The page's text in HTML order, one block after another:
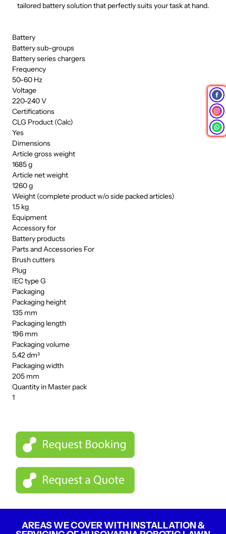
tailored battery solution that perfectly suits your task at hand.
Battery
Battery sub-groups
Battery series chargers
Frequency
50-60 Hz
Voltage
220-240 V
Certifications
CLG Product (Calc)
Yes
Dimensions
Article gross weight
1685 g
Article net weight
1260 g
Weight (complete product w/o side packed articles)
1.5 kg
Equipment
Accessory for
Battery products
Parts and Accessories For
Brush cutters
Plug
IEC type G
Packaging
Packaging height
135 mm
Packaging length
196 mm
Packaging volume
5.42 dm³
Packaging width
205 mm
Quantity in Master pack
1
AREAS WE COVER WITH INSTALLATION &